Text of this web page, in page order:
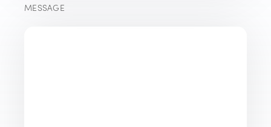
MESSAGE